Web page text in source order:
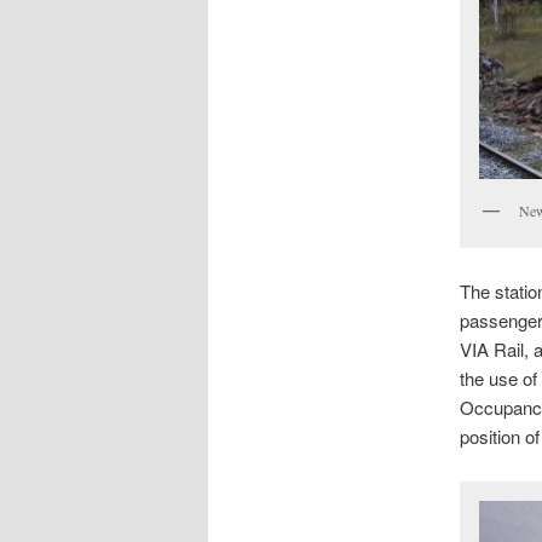
The
VIA Rail,
the use
position